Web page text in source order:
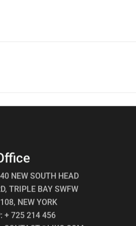
NEW SOUTH HEAD
TRIPLE BAY SWFW
NEW YORK
+ 725 214 456